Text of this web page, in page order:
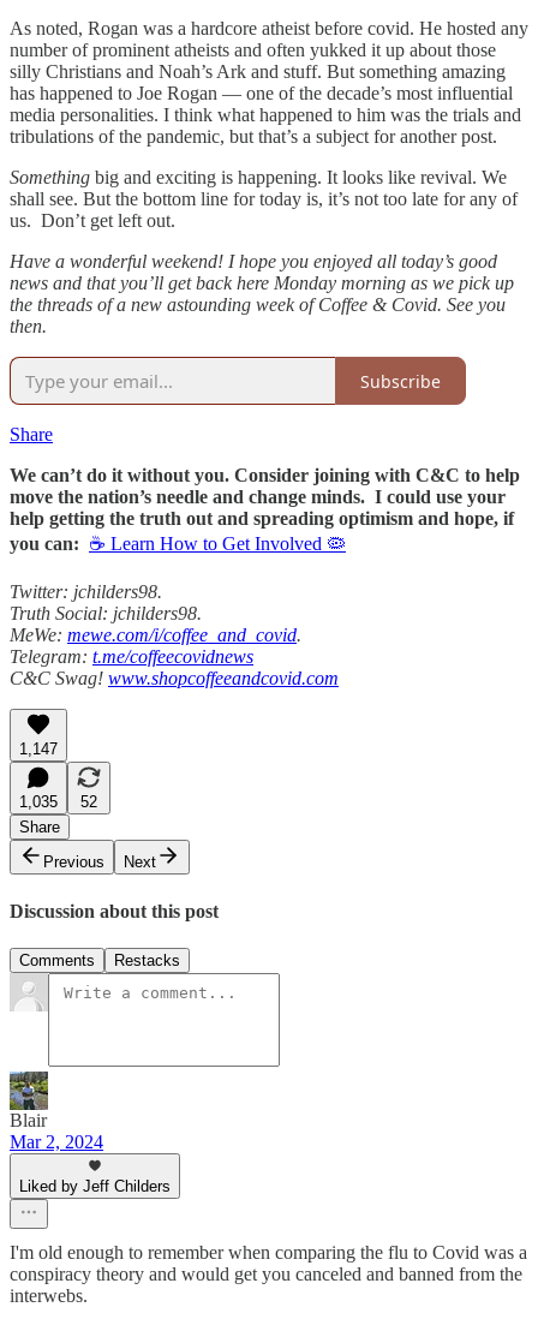
As noted, Rogan was a hardcore atheist before covid. He hosted any
number of prominent atheists and often yukked it up about those
silly Christians and Noah’s Ark and stuff. But something amazing
has happened to Joe Rogan — one of the decade’s most influential
media personalities. I think what happened to him was the trials and
tribulations of the pandemic, but that’s a subject for another post.
Something big and exciting is happening. It looks like revival. We
shall see. But the bottom line for today is, it’s not too late for any of
us. Don’t get left out.
Have a wonderful weekend! I hope you enjoyed all today’s good
news and that you’ll get back here Monday morning as we pick up
the threads of a new astounding week of Coffee & Covid. See you
then.
Subscribe
Share
We can’t do it without you. Consider joining with C&C to help
move the nation’s needle and change minds. I could use your
help getting the truth out and spreading optimism and hope, if
you can: ☕ Learn How to Get Involved 🦠
Twitter: jchilders98.
Truth Social: jchilders98.
MeWe: mewe.com/i/coffee_and_covid.
Telegram: t.me/coffeecovidnews
C&C Swag! www.shopcoffeeandcovid.com
1,147
1,035
52
Share
Previous
Next
Discussion about this post
Comments Restacks
Blair
Mar 2, 2024
Liked by Jeff Childers
I'm old enough to remember when comparing the flu to Covid was a
conspiracy theory and would get you canceled and banned from the
interwebs.